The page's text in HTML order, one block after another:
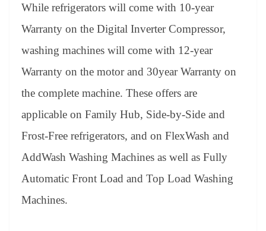
While refrigerators will come with 10-year
Warranty on the Digital Inverter Compressor,
washing machines will come with 12-year
Warranty on the motor and 30year Warranty on
the complete machine. These offers are
applicable on Family Hub, Side-by-Side and
Frost-Free refrigerators, and on FlexWash and
AddWash Washing Machines as well as Fully
Automatic Front Load and Top Load Washing
Machines.